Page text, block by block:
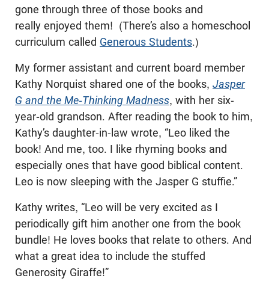
gone through three of those books and
really enjoyed them! (There’s also a homeschool
curriculum called Generous Students.)
My former assistant and current board member
Kathy Norquist shared one of the books, Jasper
G and the Me-Thinking Madness, with her six-
year-old grandson. After reading the book to him,
Kathy’s daughter-in-law wrote, “Leo liked the
book! And me, too. I like rhyming books and
especially ones that have good biblical content.
Leo is now sleeping with the Jasper G stuffie.”
Kathy writes, “Leo will be very excited as I
periodically gift him another one from the book
bundle! He loves books that relate to others. And
what a great idea to include the stuffed
Generosity Giraffe!”